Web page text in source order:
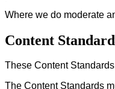
Where we do moderate
Content
These Content
The Content Standards